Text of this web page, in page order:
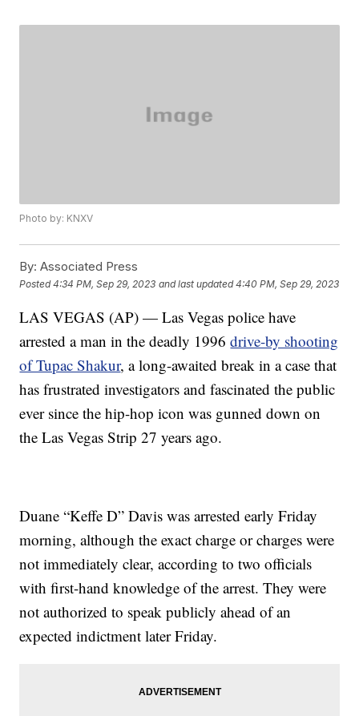
Photo by: KNXV
By: Associated Press
Posted4:34 PM, Sep 29, 2023 and last updated 4:40 PM, Sep 29, 2023
LAS VEGAS (AP) — Las Vegas police have
arrested a man in the deadly 1996drive-by shooting
of Tupac Shakur, a long-awaited break in a case that
has frustrated investigators and fascinated the public
ever since the hip-hop icon was gunned down on
the Las Vegas Strip 27 years ago.
Duane “Keffe D” Davis was arrested early Friday
morning, although the exact charge or charges were
not immediately clear, according to two officials
with first-hand knowledge of the arrest. They were
not authorized to speak publicly ahead of an
expected indictment later Friday.